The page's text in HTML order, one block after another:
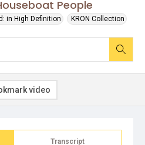
People
in High Definition KRON Collection
Transcript
video